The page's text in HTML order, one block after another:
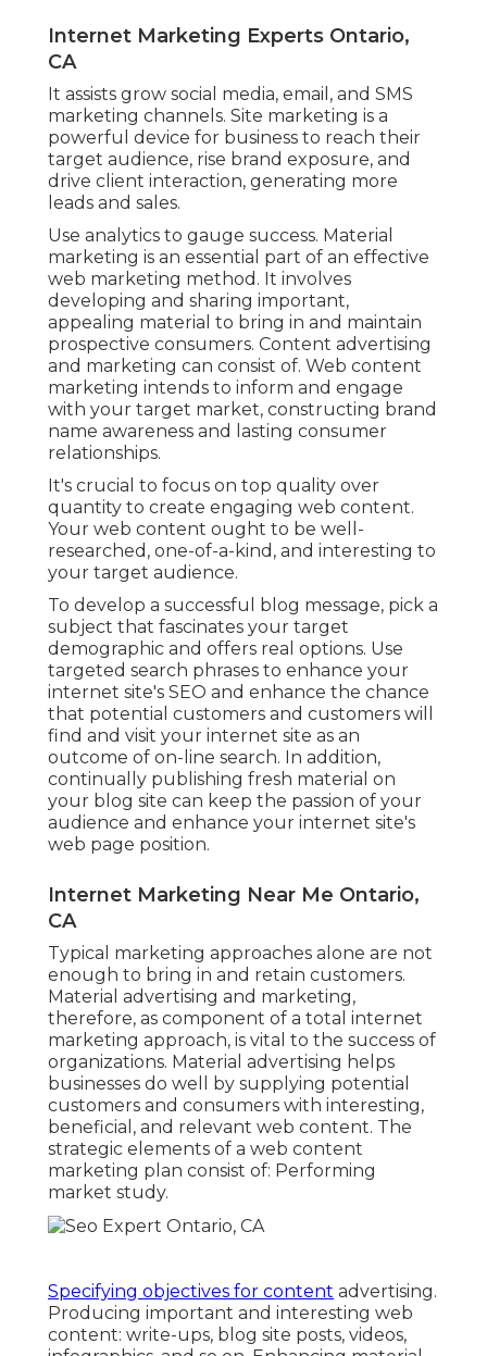
Internet Marketing Experts Ontario,
CA
It assists grow social media, email, and SMS
marketing channels. Site marketing is a
powerful device for business to reach their
target audience, rise brand exposure, and
drive client interaction, generating more
leads and sales.
Use analytics to gauge success. Material
marketing is an essential part of an effective
web marketing method. It involves
developing and sharing important,
appealing material to bring in and maintain
prospective consumers. Content advertising
and marketing can consist of. Web content
marketing intends to inform and engage
with your target market, constructing brand
name awareness and lasting consumer
relationships.
It's crucial to focus on top quality over
quantity to create engaging web content.
Your web content ought to be well-
researched, one-of-a-kind, and interesting to
your target audience.
To develop a successful blog message, pick a
subject that fascinates your target
demographic and offers real options. Use
targeted search phrases to enhance your
internet site's SEO and enhance the chance
that potential customers and customers will
find and visit your internet site as an
outcome of on-line search. In addition,
continually publishing fresh material on
your blog site can keep the passion of your
audience and enhance your internet site's
web page position.
Internet Marketing Near Me Ontario,
CA
Typical marketing approaches alone are not
enough to bring in and retain customers.
Material advertising and marketing,
therefore, as component of a total internet
marketing approach, is vital to the success of
organizations. Material advertising helps
businesses do well by supplying potential
customers and consumers with interesting,
beneficial, and relevant web content. The
strategic elements of a web content
marketing plan consist of: Performing
market study.
Specifying objectives for content advertising.
Producing important and interesting web
content: write-ups, blog site posts, videos,